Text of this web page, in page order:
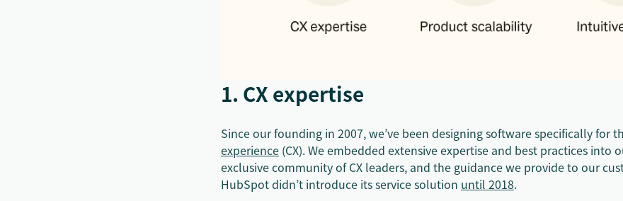
1. CX expertise
Since our founding in 2007, we’ve been designing software specifically for
experience (CX). We embedded extensive expertise and best practices into
exclusive community of CX leaders, and the guidance we provide to our
HubSpot didn’t introduce its service solution until 2018.